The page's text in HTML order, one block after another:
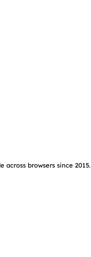
across browsers since 2015.